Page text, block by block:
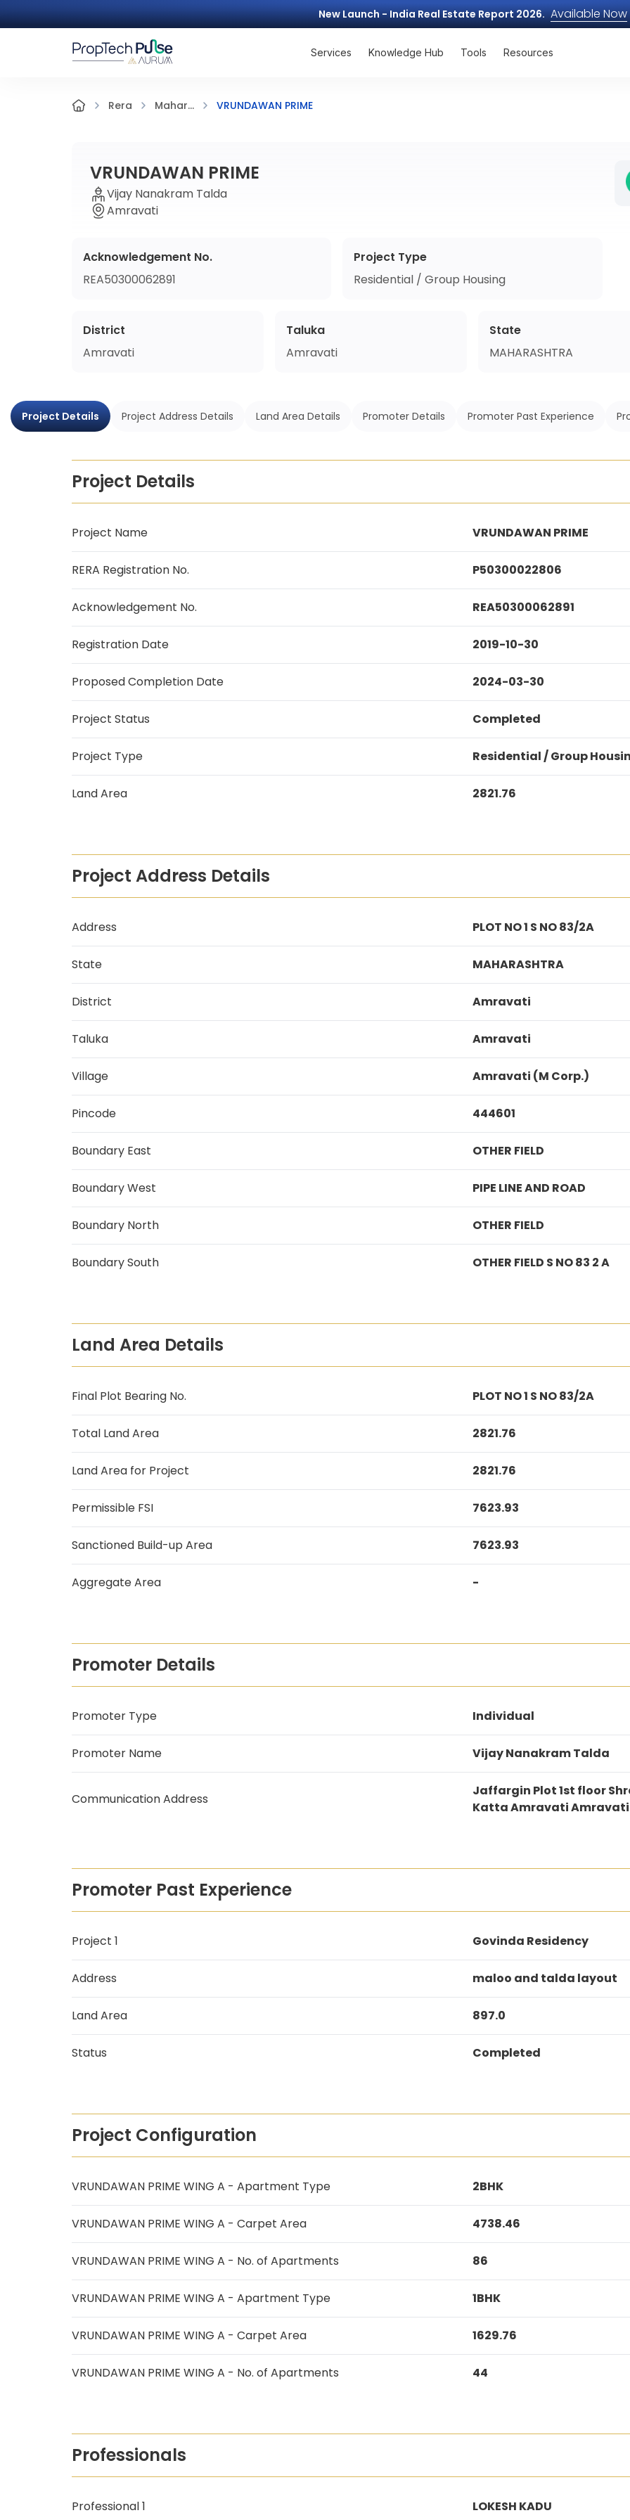
New Launch - India Real Estate Report 2026. Available Now
Services Knowledge Hub Tools Resources
Rera Mahar... VRUNDAWAN PRIME
VRUNDAWAN PRIME
Vijay Nanakram Talda
Amravati
Acknowledgement No.
REA50300062891
Project Type
Residential / Group Housing
District
Amravati
Taluka
Amravati
State
MAHARASHTRA
Project Details Project Address Details Land Area Details Promoter Details Promoter Past Experience
Project Details
Project Name VRUNDAWAN PRIME
RERA Registration No. P50300022806
Acknowledgement No. REA50300062891
Registration Date 2019-10-30
Proposed Completion Date 2024-03-30
Project Status Completed
Project Type Residential / Group
Land Area 2821.76
Project Address Details
Address PLOT NO 1 S NO 83/2A
State MAHARASHTRA
District Amravati
Taluka Amravati
Village Amravati (M Corp.)
Pincode 444601
Boundary East OTHER FIELD
Boundary West PIPE LINE AND ROAD
Boundary North OTHER FIELD
Boundary South OTHER FIELD S NO 83 2 A
Land Area Details
Final Plot Bearing No. PLOT NO 1 S NO 83/2A
Total Land Area 2821.76
Land Area for Project 2821.76
Permissible FSI 7623.93
Sanctioned Build-up Area 7623.93
Aggregate Area -
Promoter Details
Promoter Type Individual
Promoter Name Vijay Nanakram Talda
Communication Address
Jaffargin Plot 1st floor
Katta Amravati Amravati
Promoter Past Experience
Project 1 Govinda Residency
Address maloo and talda layout
Land Area 897.0
Status Completed
Project Configuration
VRUNDAWAN PRIME WING A - Apartment Type 2BHK
VRUNDAWAN PRIME WING A - Carpet Area 4738.46
VRUNDAWAN PRIME WING A - No. of Apartments 86
VRUNDAWAN PRIME WING A - Apartment Type 1BHK
VRUNDAWAN PRIME WING A - Carpet Area 1629.76
VRUNDAWAN PRIME WING A - No. of Apartments 44
Professionals
Professional 1 LOKESH KADU